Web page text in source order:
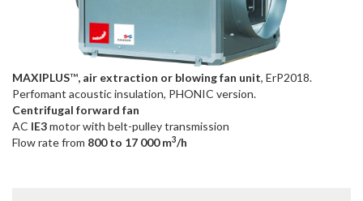
MAXIPLUS™, air extraction or blowing fan unit, ErP2018.
Perfomant acoustic insulation, PHONIC version.
Centrifugal forward fan
AC IE3motor with belt-pulley transmission
Flow rate from 800 to 17 000 m3/h